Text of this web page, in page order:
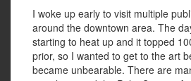
I woke up early to visit multiple
around the downtown area. The
starting to heat up and it topped
prior, so I wanted to get to the art
became unbearable. There are